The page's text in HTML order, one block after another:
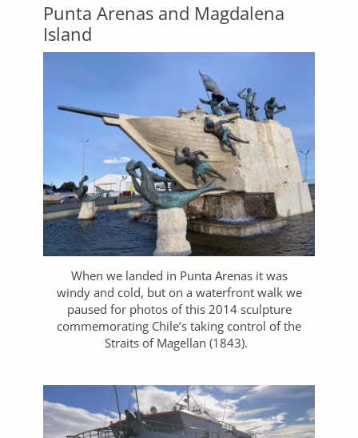
Punta Arenas and Magdalena
Island
When we landed in Punta Arenas it was
windy and cold, but on a waterfront walk we
paused for photos of this 2014 sculpture
commemorating Chile’s taking control of the
Straits of Magellan (1843).